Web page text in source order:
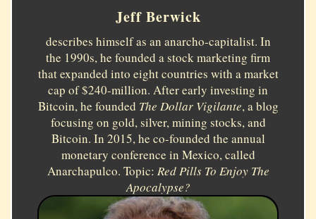
Jeff Berwick
describes himself as an anarcho-capitalist. In
the 1990s, he founded a stock marketing firm
that expanded into eight countries with a market
cap of $240-million. After early investing in
Bitcoin, he founded The Dollar Vigilante, a blog
focusing on gold, silver, mining stocks, and
Bitcoin. In 2015, he co-founded the annual
monetary conference in Mexico, called
Anarchapulco. Topic: Red Pills To Enjoy The
Apocalypse?